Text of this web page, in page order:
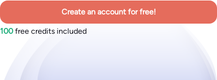
Create an account for free!
100 free credits included